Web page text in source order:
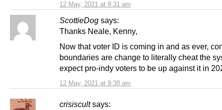
12 May, 2021 at 9:31 am
ScottieDog says:
12 May, 2021 at 9:38 am
Thanks Neale, Kenny,
Now that voter ID is coming in and as ever,
boundaries are change to literally cheat the
expect pro-indy voters to be up against it in
crisiscult says: